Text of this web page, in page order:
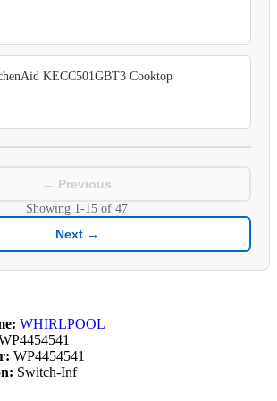
KECC501GBT3 Cooktop
← Previous
Showing 1-15 of 47
Next →
WHIRLPOOL
WP4454541
Switch-Inf